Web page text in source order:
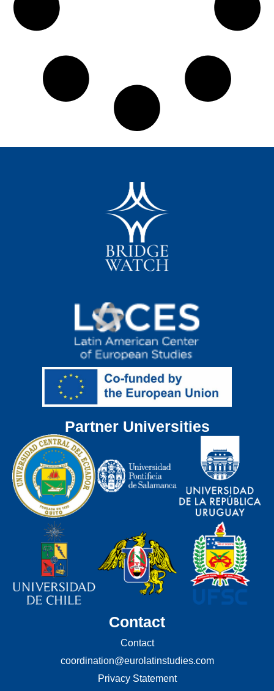
Partner Universities
Contact
Contact
coordination@eurolatinstudies.com
Privacy Statement